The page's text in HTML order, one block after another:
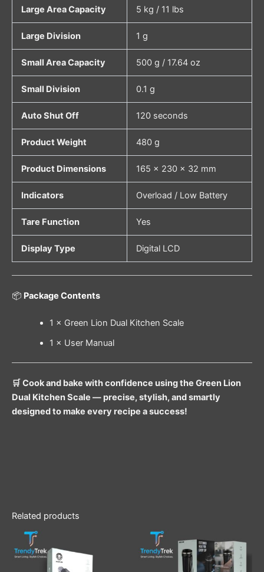
Large Area Capacity 5 kg / 11 lbs
Large Division 1 g
Small Area Capacity 500 g / 17.64 oz
Small Division 0.1 g
Auto Shut Off 120 seconds
Product Weight 480 g
Product Dimensions 165 × 230 × 32 mm
Indicators Overload / Low Battery
Tare Function Yes
Display Type Digital LCD
📦 Package Contents
1 × Green Lion Dual Kitchen Scale
1 × User Manual
🛒 Cook and bake with confidence using the Green Lion
Dual Kitchen Scale — precise, stylish, and smartly
designed to make every recipe a success!
Related products
product
has